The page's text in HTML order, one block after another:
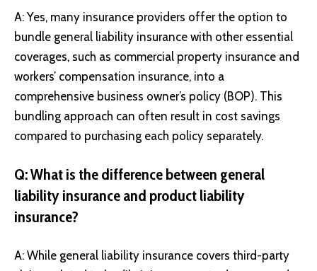
A: Yes, many insurance providers offer the option to
bundle general liability insurance with other essential
coverages, such as commercial property insurance and
workers’ compensation insurance, into a
comprehensive business owner’s policy (BOP). This
bundling approach can often result in cost savings
compared to purchasing each policy separately.
Q: What is the difference between general
liability insurance and product liability
insurance?
A: While general liability insurance covers third-party